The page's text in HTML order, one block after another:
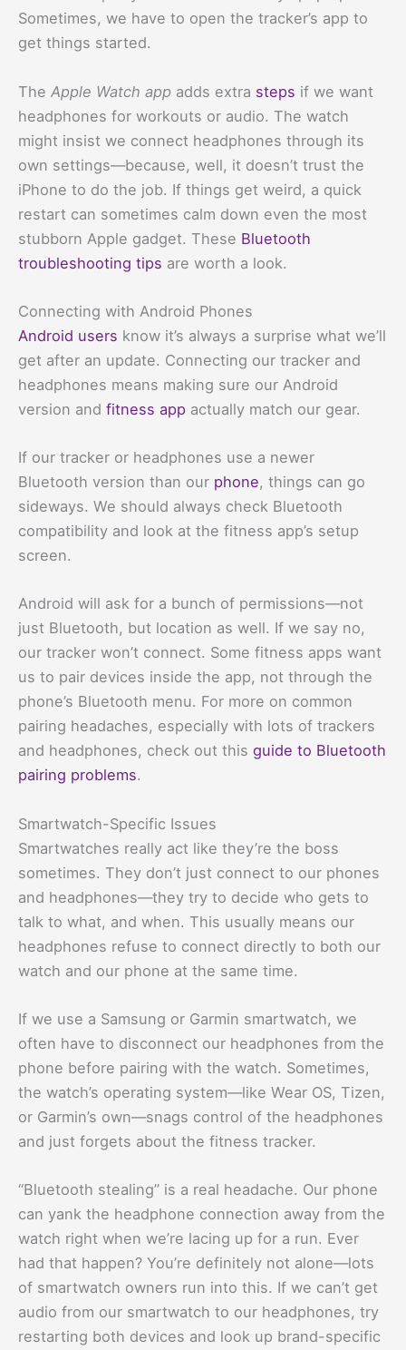
Sometimes, we have to open the tracker’s app to
get things started.
The Apple Watch app adds extra steps if we want
headphones for workouts or audio. The watch
might insist we connect headphones through its
own settings—because, well, it doesn’t trust the
iPhone to do the job. If things get weird, a quick
restart can sometimes calm down even the most
stubborn Apple gadget. These Bluetooth
troubleshooting tips are worth a look.
Connecting with Android Phones
Android users know it’s always a surprise what we’ll
get after an update. Connecting our tracker and
headphones means making sure our Android
version and fitness app actually match our gear.
If our tracker or headphones use a newer
Bluetooth version than our phone, things can go
sideways. We should always check Bluetooth
compatibility and look at the fitness app’s setup
screen.
Android will ask for a bunch of permissions—not
just Bluetooth, but location as well. If we say no,
our tracker won’t connect. Some fitness apps want
us to pair devices inside the app, not through the
phone’s Bluetooth menu. For more on common
pairing headaches, especially with lots of trackers
and headphones, check out this guide to Bluetooth
pairing problems.
Smartwatch-Specific Issues
Smartwatches really act like they’re the boss
sometimes. They don’t just connect to our phones
and headphones—they try to decide who gets to
talk to what, and when. This usually means our
headphones refuse to connect directly to both our
watch and our phone at the same time.
If we use a Samsung or Garmin smartwatch, we
often have to disconnect our headphones from the
phone before pairing with the watch. Sometimes,
the watch’s operating system—like Wear OS, Tizen,
or Garmin’s own—snags control of the headphones
and just forgets about the fitness tracker.
“Bluetooth stealing” is a real headache. Our phone
can yank the headphone connection away from the
watch right when we’re lacing up for a run. Ever
had that happen? You’re definitely not alone—lots
of smartwatch owners run into this. If we can’t get
audio from our smartwatch to our headphones, try
restarting both devices and look up brand-specific